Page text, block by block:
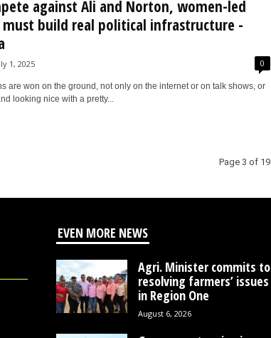
against Ali and Norton, women-led
build real political infrastructure -
1, 2025 0
are won on the ground, not only on the internet or on talk shows, or
looking nice with a pretty...
Page 3 of 19
EVEN MORE NEWS
Agri. Minister commits to
resolving farmers’ issues
in Region One
August 6, 2026